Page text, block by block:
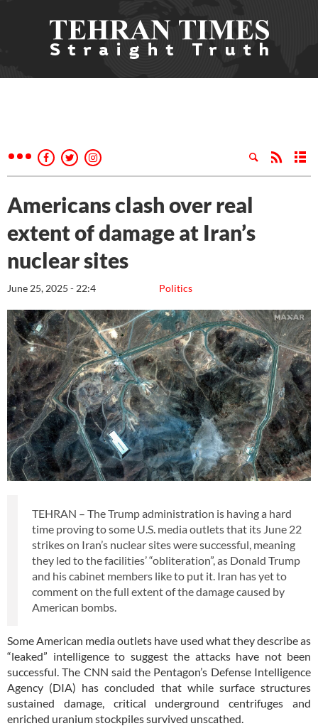
Americans clash over real
extent of damage at Iran’s
nuclear sites
Politics
June 25, 2025 - 22:4
TEHRAN – The Trump administration is having a hard
time proving to some U.S. media outlets that its June 22
strikes on Iran’s nuclear sites were successful, meaning
they led to the facilities’ “obliteration”, as Donald Trump
and his cabinet members like to put it. Iran has yet to
comment on the full extent of the damage caused by
American bombs.
Some American media outlets have used what they describe as
“leaked” intelligence to suggest the attacks have not been
successful. The CNN said the Pentagon’s Defense Intelligence
Agency (DIA) has concluded that while surface structures
sustained damage, critical underground centrifuges and
enriched uranium stockpiles survived unscathed.